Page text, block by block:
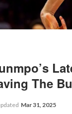
The
Mar 31, 2025